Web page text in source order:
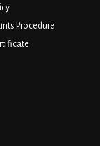
Procedure